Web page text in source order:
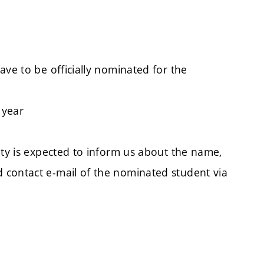
to be officially nominated for the
is expected to inform us about the name,
e-mail of the nominated student via